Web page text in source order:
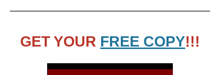
GET YOUR FREE COPY!!!